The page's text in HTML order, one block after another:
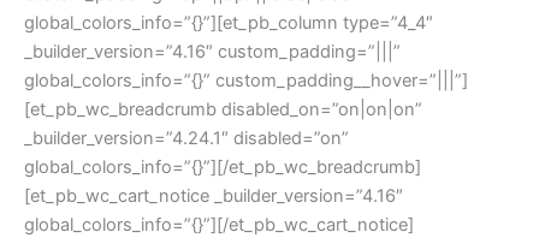
global_colors_info=”{}”][et_pb_column type=”4_4″
_builder_version=”4.16″ custom_padding=”|||”
global_colors_info=”{}” custom_padding__hover=”|||”]
[et_pb_wc_breadcrumb disabled_on=”on|on|on”
_builder_version=”4.24.1″ disabled=”on”
global_colors_info=”{}”][/et_pb_wc_breadcrumb]
[et_pb_wc_cart_notice _builder_version=”4.16″
global_colors_info=”{}”][/et_pb_wc_cart_notice]